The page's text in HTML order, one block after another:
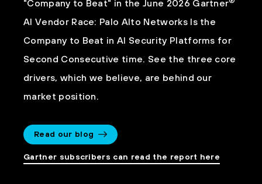
"Company to Beat" in the June 2026 Gartner
AI Vendor Race: Palo Alto Networks Is the
Company to Beat in AI Security Platforms for
Second Consecutive time. See the three core
drivers, which we believe, are behind our
market position.
Read our blog
Gartner subscribers can read the report here